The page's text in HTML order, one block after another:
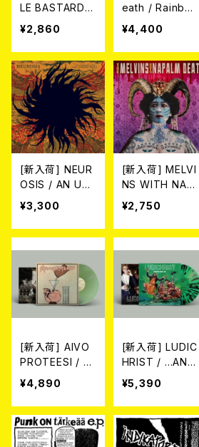
LE BASTARDS
/ LA TUA FOT
O SUL MARM
O (CD)
¥2,860
eath / Rainbo
w Of Death (1
0”)
¥4,400
[新入荷] NEUR
OSIS / AN UN
DYING LOVE F
OR A BURNIN
G WORLD (帯
発売！
¥3,300
[新入荷] MELVI
NS WITH NAP
ALM DEATH メ
ルヴィンズ・ウィ
ズ・ナパーム・デ
ス・マーチ (帯・
解説付き国内盤
CD)
¥2,750
[新入荷] AIVO
PROTEESI / U
MPIKUJA (LP /
LTD.100 DIE-H
ARD COKE BO
TTLE GREEN
VINYL) (ITA /
¥4,890
[新入荷] LUDIC
HRIST / ...AND
I MEAN THAT.
POWERTRIP D
EMOS 1987 (1
0"/LTD.150 DIE
-HARD GREE
¥5,390